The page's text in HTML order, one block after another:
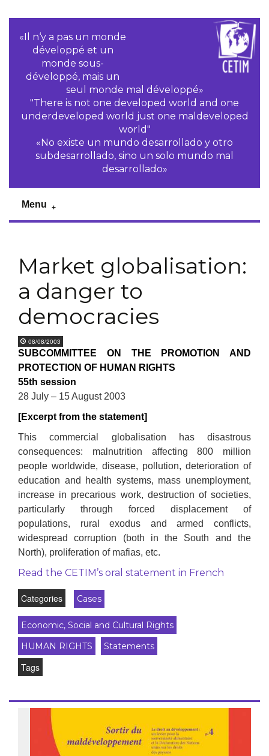
«Il n‘y a pas un monde
développé et un
monde sous-
développé, mais un
seul monde mal développé»
"There is not one developed world and one
underdeveloped world just one maldeveloped
world"
«No existe un mundo desarrollado y otro
subdesarrollado, sino un solo mundo mal
desarrollado»
Menu
Market globalisation:
a danger to
democracies
08/08/2003
SUBCOMMITTEE ON THE PROMOTION AND
PROTECTION OF HUMAN RIGHTS
55th session
28 July – 15 August 2003
[Excerpt from the statement]
This commercial globalisation has disastrous
consequences: malnutrition affecting 800 million
people worldwide, disease, pollution, deterioration of
education and health systems, mass unemployment,
increase in precarious work, destruction of societies,
particularly through forced displacement of
populations, rural exodus and armed conflicts,
widespread corruption (both in the South and the
North), proliferation of mafias, etc.
Read the CETIM’s oral statement in French
Categories Cases
Economic, Social and Cultural Rights
HUMAN RIGHTS
Statements
Tags